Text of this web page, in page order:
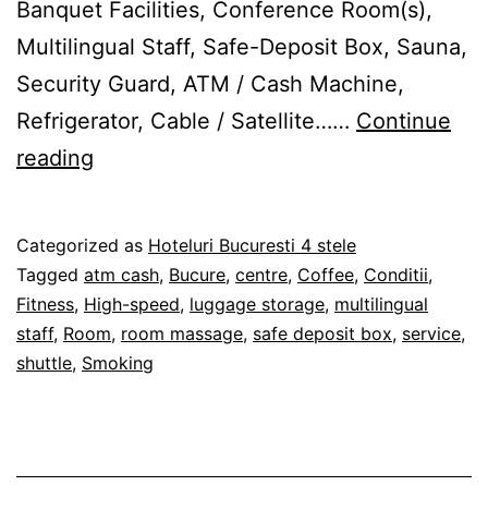
Banquet Facilities, Conference Room(s),
Multilingual Staff, Safe-Deposit Box, Sauna,
Security Guard, ATM / Cash Machine,
Refrigerator, Cable / Satellite…… Continue
reading
Bucureşti
Published
27/02/2012
Categorized as Hoteluri Bucuresti 4 stele
Tagged atm cash, Bucure, centre, Coffee, Conditii,
Fitness, High-speed, luggage storage, multilingual
staff, Room, room massage, safe deposit box, service,
shuttle, Smoking